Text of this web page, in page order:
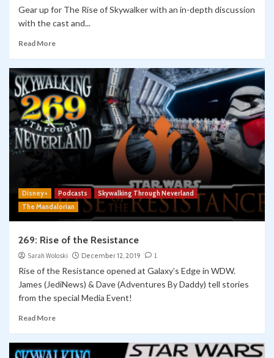
Gear up for The Rise of Skywalker with an in-depth discussion
with the cast and...
Read More
Disney+ Podcasts
Skywalking Through Neverland
The Mandalorian
269: Rise of the Resistance
Sarah Woloski December 12, 2019 1
Rise of the Resistance opened at Galaxy’s Edge in WDW.
James (JediNews) & Dave (Adventures By Daddy) tell stories
from the special Media Event!
Read More